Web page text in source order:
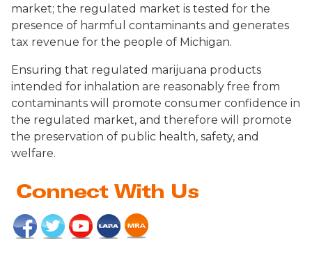
market; the regulated market is tested for the
presence of harmful contaminants and generates
tax revenue for the people of Michigan.
Ensuring that regulated marijuana products
intended for inhalation are reasonably free from
contaminants will promote consumer confidence in
the regulated market, and therefore will promote
the preservation of public health, safety, and
welfare.